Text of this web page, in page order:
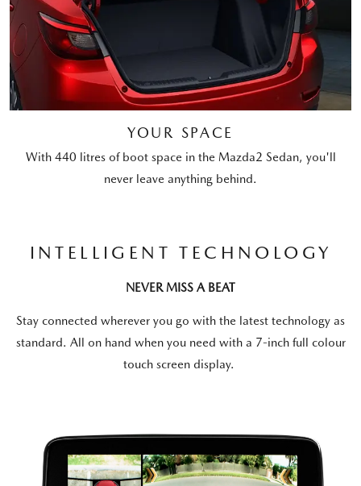
YOUR SPACE
With 440 litres of boot space in the Mazda2 Sedan, you'll
never leave anything behind.
INTELLIGENT TECHNOLOGY
NEVER MISS A BEAT
Stay connected wherever you go with the latest technology as
standard. All on hand when you need with a 7-inch full colour
touch screen display.